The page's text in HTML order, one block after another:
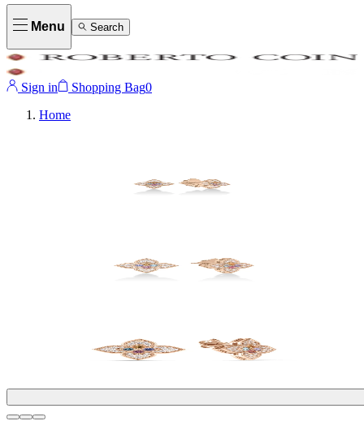
Menu Search
Sign in Shopping Bag0
Home